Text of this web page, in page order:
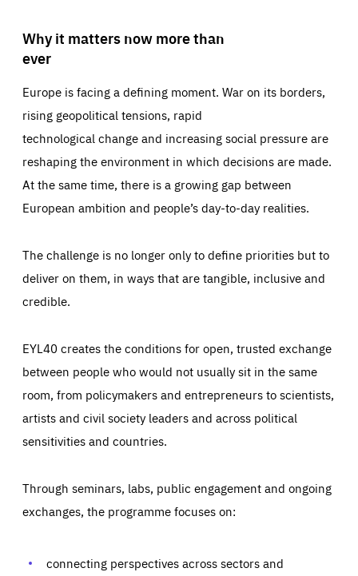
Why it matters now more than
ever
Europe is facing a defining moment. War on its borders,
rising geopolitical tensions, rapid
technological change and increasing social pressure are
reshaping the environment in which decisions are made.
At the same time, there is a growing gap between
European ambition and people’s day-to-day realities.
The challenge is no longer only to define priorities but to
deliver on them, in ways that are tangible, inclusive and
credible.
EYL40 creates the conditions for open, trusted exchange
between people who would not usually sit in the same
room, from policymakers and entrepreneurs to scientists,
artists and civil society leaders and across political
sensitivities and countries.
Through seminars, labs, public engagement and ongoing
exchanges, the programme focuses on:
connecting perspectives across sectors and
Essentials Essentials
Those cookies are essentials to the functioning of the site
preferences, logging in, or filling out forms. You can set